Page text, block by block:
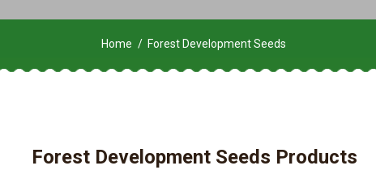
Home Forest Development Seeds
Forest Development Seeds Products